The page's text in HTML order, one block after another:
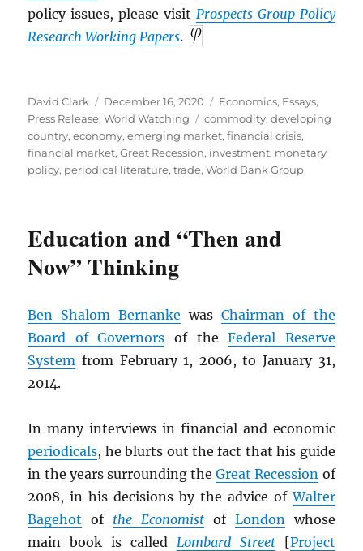
policy issues, please visit Prospects Group Policy
Research Working Papers.
Author
David Clark
Posted
on
December 16, 2020 Categories
Economics, Essays,
Press Release,World Watching Tags
commodity,developing
country,economy,emerging market,financial crisis,
financial market,Great Recession, investment, monetary
policy, periodical literature,trade,World Bank Group
Education and “Then and
Now” Thinking
Ben Shalom Bernanke was Chairman of the
Board of Governors of theFederal Reserve
System from February 1, 2006, to January 31,
2014.
In many interviews in financial and economic
periodicals, he blurts out the fact that his guide
in the years surrounding theGreat Recession of
2008, in his decisions by the advice ofWalter
Bagehot of the Economist of London whose
main book is called Lombard Street [Project